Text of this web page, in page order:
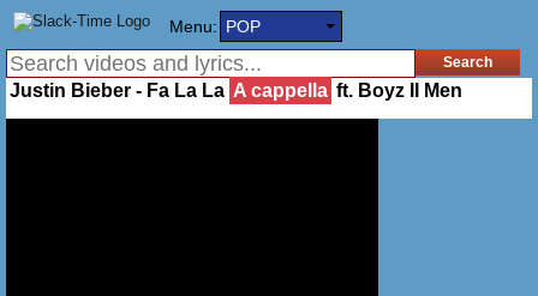
Menu: POP
Justin Bieber - Fa La La A cappella ft. Boyz II Men